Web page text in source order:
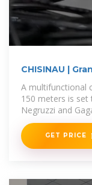
CHISINAU |
A multifunctional
150 meters is
Negruzzi and
Chișinău,
GET PRICE